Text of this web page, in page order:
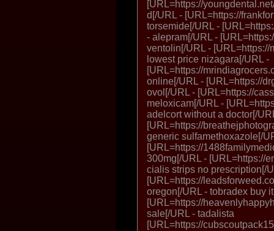
[URL=https://
d[/URL - [URL=https://
torsemide[/URL -
- alepram[/URL -
ventolin[/URL -
lowest price nizagara[/URL -
[URL=https://
online[/URL - [URL=https://
ovol[/URL - [URL=https://
meloxicam[/URL -
adelcort without a doctor[/
[URL=https://
generic sulfamethoxazole[/
[URL=https://
300mg[/URL - [URL=https://
cialis strips no prescription[/
[URL=https://
oregon[/URL - tobradex buy
[URL=https://
sale[/URL - tadalista
[URL=https://